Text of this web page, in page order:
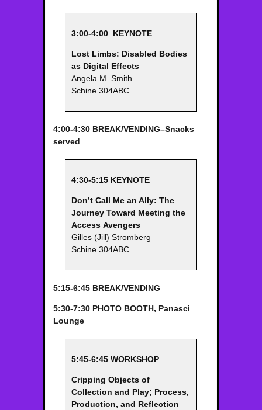
3:00-4:00 KEYNOTE
Lost Limbs: Disabled Bodies
as Digital Effects
Angela M. Smith
Schine 304ABC
4:00-4:30 BREAK/VENDING–Snacks
served
4:30-5:15 KEYNOTE
Don’t Call Me an Ally: The
Journey Toward Meeting the
Access Avengers
Gilles (Jill) Stromberg
Schine 304ABC
5:15-6:45 BREAK/VENDING
5:30-7:30 PHOTO BOOTH, Panasci
Lounge
5:45-6:45 WORKSHOP
Cripping Objects of
Collection and Play; Process,
Production, and Reflection